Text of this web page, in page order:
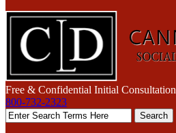
Free & Confidential Initial Consultation
800-732-2323